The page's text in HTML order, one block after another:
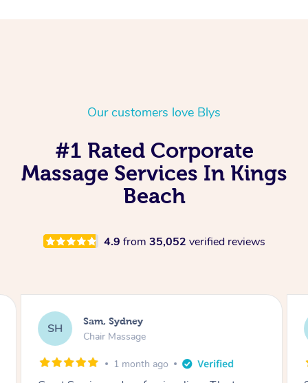
Our customers love Blys
#1 Rated Corporate
Massage Services In Kings
Beach
4.9 from 35,052 verified reviews
SH Sam, Sydney
Chair Massage
1 month ago